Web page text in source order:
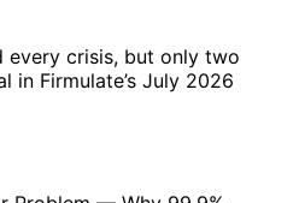
every crisis, but only two
in Firmulate’s July 2026